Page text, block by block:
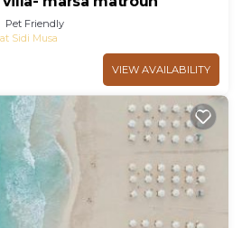
Pet Friendly
Sidi Musa
VIEW AVAILABILITY